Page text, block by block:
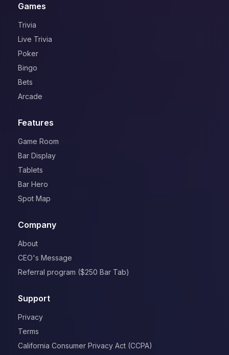
Games
Trivia
Live Trivia
Poker
Bingo
Bets
Arcade
Features
Game Room
Bar Display
Tablets
Bar Hero
Spot Map
Company
About
CEO's Message
Referral program ($250 Bar Tab)
Support
Privacy
Terms
California Consumer Privacy Act (CCPA)